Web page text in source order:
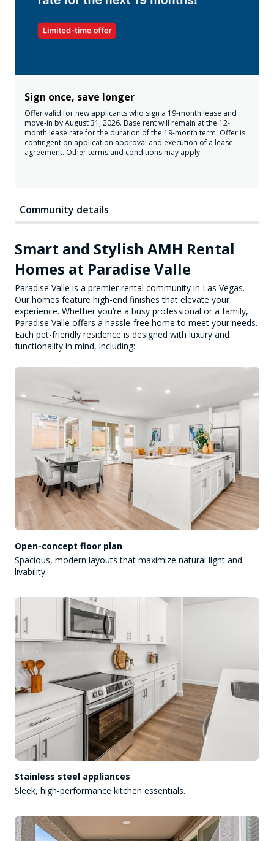
Sign once, save longer
Offer valid for new applicants who sign a 19-month lease and
move-in by August 31, 2026. Base rent will remain at the 12-
month lease rate for the duration of the 19-month term. Offer is
contingent on application approval and execution of a lease
agreement. Other terms and conditions may apply.
Community details
Smart and Stylish AMH Rental
Homes at Paradise Valle
Paradise Valle is a premier rental community in Las Vegas.
Our homes feature high-end finishes that elevate your
experience. Whether you’re a busy professional or a family,
Paradise Valle offers a hassle-free home to meet your needs.
Each pet-friendly residence is designed with luxury and
functionality in mind, including:
Open-concept floor plan
Spacious, modern layouts that maximize natural light and
livability.
Stainless steel appliances
Sleek, high-performance kitchen essentials.